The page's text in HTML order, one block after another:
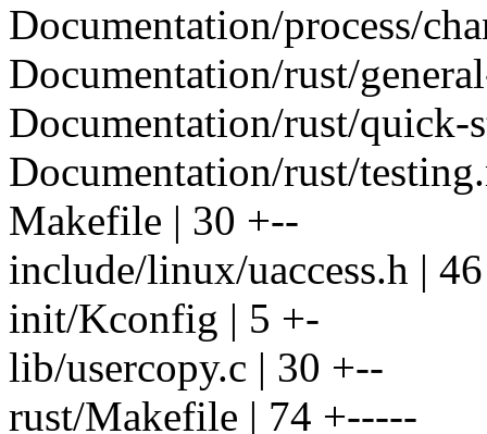
Documentation/process/
Documentation/rust/
Documentation/rust/
Documentation/rust/
Makefile | 30 +--
include/linux/uaccess.h |
init/Kconfig | 5 +-
lib/usercopy.c | 30 +--
rust/Makefile | 74 +-----